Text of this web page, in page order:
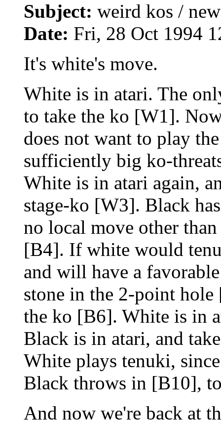
Subject: weird kos /
Date: Fri, 28 Oct 1994
It's white's move.
White is in atari. The
to take the ko [W1].
does not want to play
sufficiently big ko-
White is in atari again,
stage-ko [W3]. Black
no local move other
[B4]. If white would
and will have a
stone in the 2-point
the ko [B6]. White is in
Black is in atari, and
White plays tenuki,
Black throws in [B10],
And now we're back at